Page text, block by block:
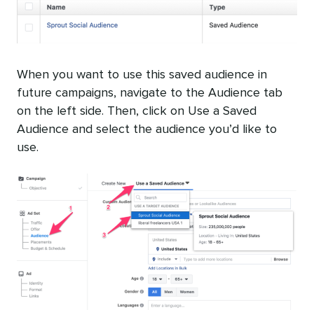
When you want to use this saved audience in
future campaigns, navigate to the Audience tab
on the left side. Then, click on Use a Saved
Audience and select the audience you’d like to
use.